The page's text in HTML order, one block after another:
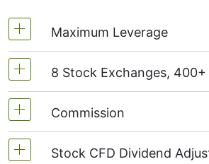
Maximum Leverage
MetaTrader4 & MetaTrader5:
On NetTradeX the leverage
8 Stock Exchanges,
We offer over 400 CFDs on
following exchanges:NYSE |
Xetra(Germany),LSE(UK),
Commission
Starting from 0.1% of order
Stock CFD Dividend